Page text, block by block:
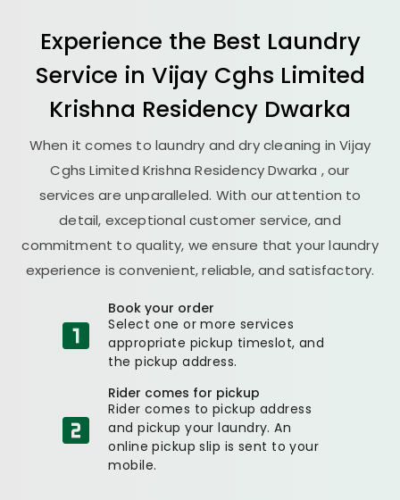
Experience the Best Laundry
Service in Vijay Cghs Limited
Krishna Residency Dwarka
When it comes to laundry and dry cleaning inVijay
Cghs Limited Krishna Residency Dwarka , our
services are unparalleled. With our attention to
detail, exceptional customer service, and
commitment to quality, we ensure that your laundry
experience is convenient, reliable, and satisfactory.
Book your order
Select one or more services
appropriate pickup timeslot, and
the pickup address.
Rider comes for pickup
Rider comes to pickup address
and pickup your laundry. An
online pickup slip is sent to your
mobile.